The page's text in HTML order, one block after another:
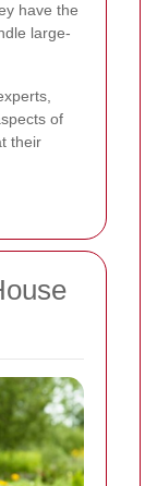
have the
large-
of
their